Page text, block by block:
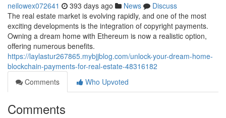
neilowex072641 393 days ago News
Discuss
The real estate market is evolving rapidly, and one of the most
exciting developments is the integration of copyright payments.
Owning a dream home with Ethereum is now a realistic option,
offering numerous benefits.
https://laylastur267865.mybjjblog.com/unlock-your-dream-home-
blockchain-payments-for-real-estate-48316182
Comments
Who Upvoted
Comments